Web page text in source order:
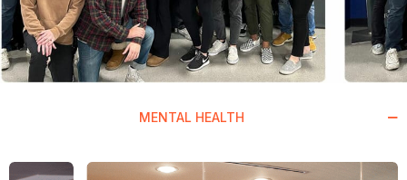
MENTAL HEALTH